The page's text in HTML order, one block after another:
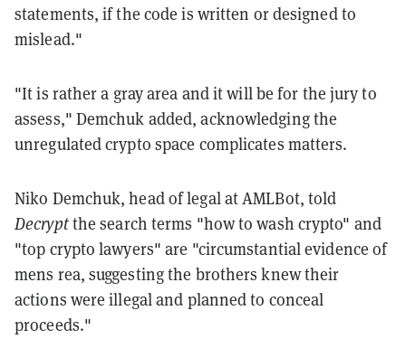
statements, if the code is written or designed to
mislead."
"It is rather a gray area and it will be for the jury to
assess," Demchuk added, acknowledging the
unregulated crypto space complicates matters.
Niko Demchuk, head of legal at AMLBot, told
Decryptthe search terms "how to wash crypto" and
"top crypto lawyers" are "circumstantial evidence of
mens rea, suggesting the brothers knew their
actions were illegal and planned to conceal
proceeds."